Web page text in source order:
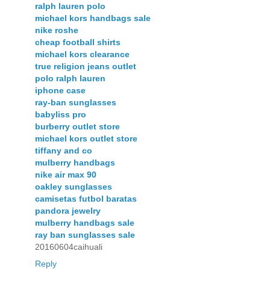
ralph lauren polo
michael kors handbags sale
nike roshe
cheap football shirts
michael kors clearance
true religion jeans outlet
polo ralph lauren
iphone case
ray-ban sunglasses
babyliss pro
burberry outlet store
michael kors outlet store
tiffany and co
mulberry handbags
nike air max 90
oakley sunglasses
camisetas futbol baratas
pandora jewelry
mulberry handbags sale
ray ban sunglasses sale
20160604caihuali
Reply